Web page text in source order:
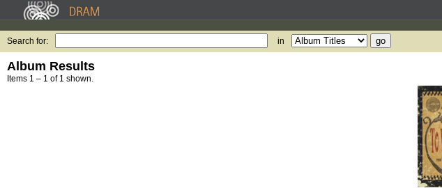
Search for: in
Album Results
Items 1 – 1 of 1 shown.